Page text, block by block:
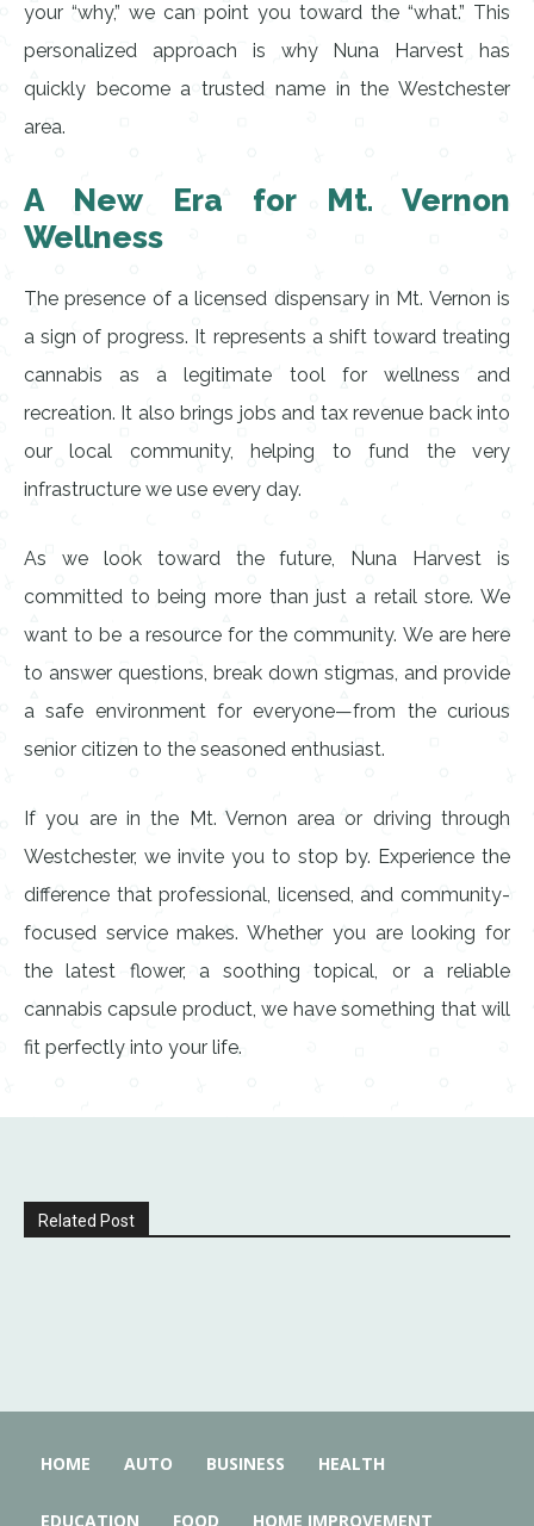
your “why,” we can point you toward the “what.” This
personalized approach is why Nuna Harvest has
quickly become a trusted name in the Westchester
area.
A New Era for Mt. Vernon
Wellness
The presence of a licensed dispensary in Mt. Vernon is
a sign of progress. It represents a shift toward treating
cannabis as a legitimate tool for wellness and
recreation. It also brings jobs and tax revenue back into
our local community, helping to fund the very
infrastructure we use every day.
As we look toward the future, Nuna Harvest is
committed to being more than just a retail store. We
want to be a resource for the community. We are here
to answer questions, break down stigmas, and provide
a safe environment for everyone—from the curious
senior citizen to the seasoned enthusiast.
If you are in the Mt. Vernon area or driving through
Westchester, we invite you to stop by. Experience the
difference that professional, licensed, and community-
focused service makes. Whether you are looking for
the latest flower, a soothing topical, or a reliable
cannabis capsule product, we have something that will
fit perfectly into your life.
Related Post
HOME AUTO BUSINESS HEALTH
EDUCATION FOOD HOME IMPROVEMENT